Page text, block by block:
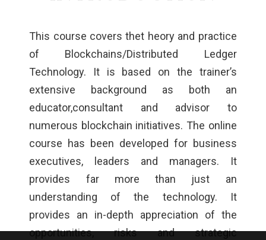
This course covers thet heory and practice
of Blockchains/Distributed Ledger
Technology. It is based on the trainer’s
extensive background as both an
educator,consultant and advisor to
numerous blockchain initiatives. The online
course has been developed for business
executives, leaders and managers. It
provides far more than just an
understanding of the technology. It
provides an in-depth appreciation of the
opportunities, risks and strategic